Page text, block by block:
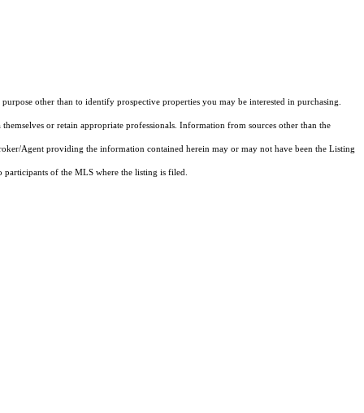
other than to identify prospective properties you may be interested in purchasing.
or retain appropriate professionals. Information from sources other than the
Agent providing the information contained herein may or may not have been the Listing
of the MLS where the listing is filed.